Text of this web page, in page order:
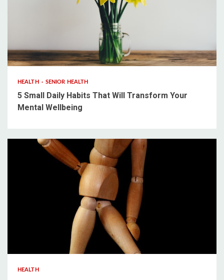
3 min read
HEALTH SENIOR HEALTH
5 Small Daily Habits That Will Transform Your
Mental Wellbeing
HEALTH